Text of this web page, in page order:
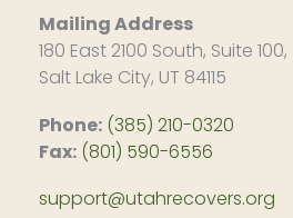
Mailing Address
180 East 2100 South, Suite 100,
Salt Lake City, UT 84115
Phone: (385) 210-0320
Fax: (801) 590-6556
support@utahrecovers.org